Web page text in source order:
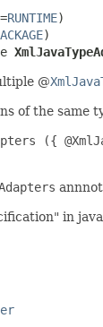
=RUNTIME)
)
@
of the same
({
in